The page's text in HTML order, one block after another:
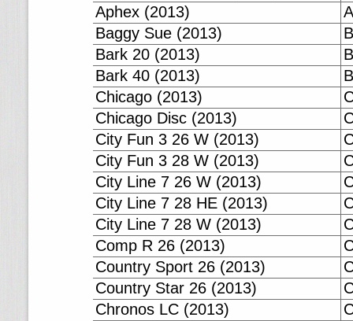
Aphex (2013)
Baggy Sue (2013)
Bark 20 (2013)
Bark 40 (2013)
Chicago (2013)
Chicago Disc (2013)
City Fun 3 26 W (2013)
City Fun 3 28 W (2013)
City Line 7 26 W (2013)
City Line 7 28 HE (2013)
City Line 7 28 W (2013)
Comp R 26 (2013)
Country Sport 26 (2013)
Country Star 26 (2013)
Chronos LC (2013)